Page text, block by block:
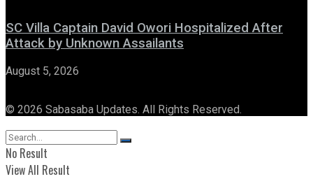
SC Villa Captain David Owori Hospitalized After
Attack by Unknown Assailants
August 5, 2026
© 2026 Sabasaba Updates. All Rights Reserved.
No Result
View All Result